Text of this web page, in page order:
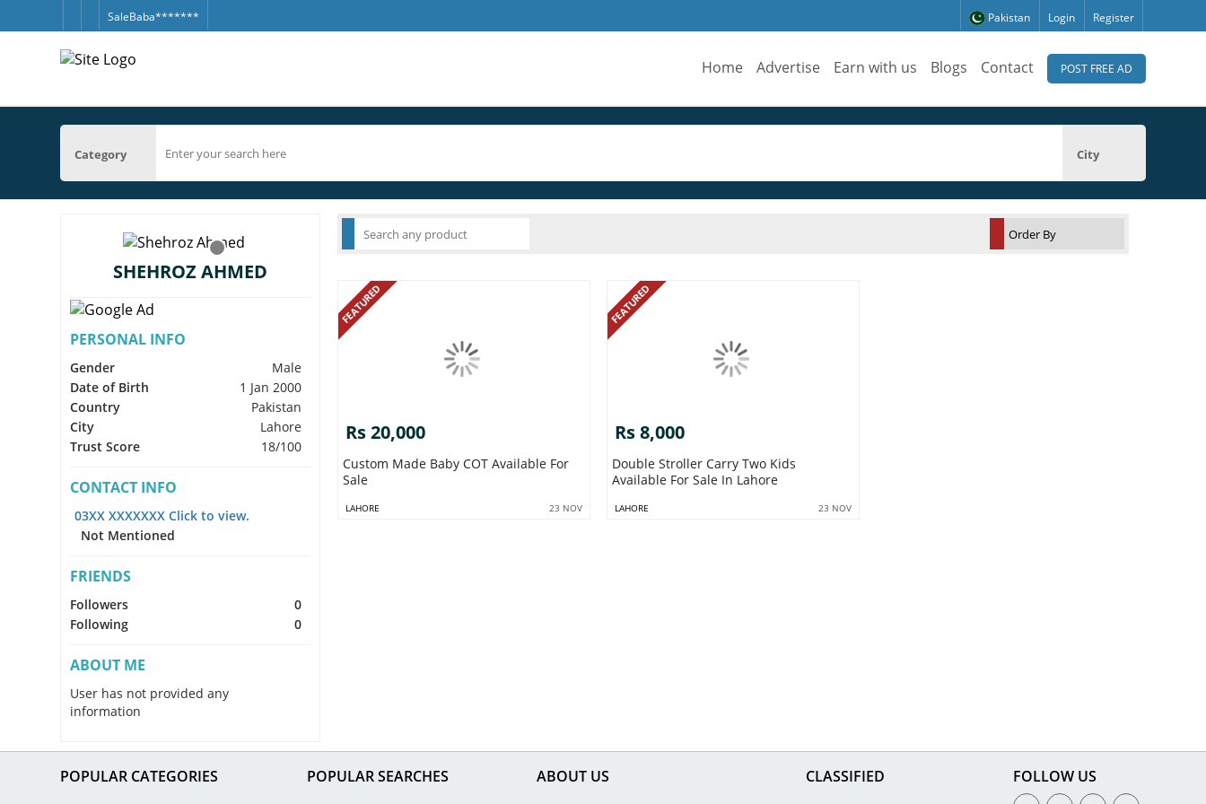
SaleBaba******* Pakistan Login Register
Home Advertise Earn with us Blogs Contact POST FREE AD
Category City
SHEHROZ AHMED
PERSONAL INFO
Gender
Male
Date of Birth
1 Jan 2000
Country
Pakistan
City
Lahore
Trust Score
18/100
CONTACT INFO
03XX XXXXXXX Click to view.
Not Mentioned
FRIENDS
Followers
0
Following
0
ABOUT ME
User has not provided any
information
FEATURED
Rs 20,000
Custom Made Baby COT Available For
Sale
LAHORE 23 NOV
FEATURED
Rs 8,000
Double Stroller Carry Two Kids
Available For Sale In Lahore
LAHORE 23 NOV
POPULAR CATEGORIES POPULAR SEARCHES ABOUT US CLASSIFIED FOLLOW US